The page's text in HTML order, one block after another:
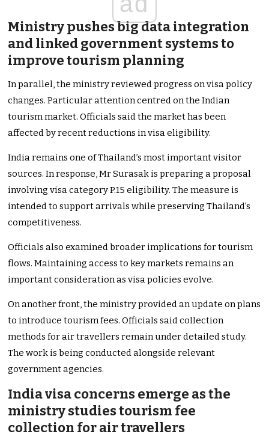
Ministry pushes big data integration
and linked government systems to
improve tourism planning
In parallel, the ministry reviewed progress on visa policy
changes. Particular attention centred on the Indian
tourism market. Officials said the market has been
affected by recent reductions in visa eligibility.
India remains one of Thailand’s most important visitor
sources. In response, Mr Surasak is preparing a proposal
involving visa category P.15 eligibility. The measure is
intended to support arrivals while preserving Thailand’s
competitiveness.
Officials also examined broader implications for tourism
flows. Maintaining access to key markets remains an
important consideration as visa policies evolve.
On another front, the ministry provided an update on plans
to introduce tourism fees. Officials said collection
methods for air travellers remain under detailed study.
The work is being conducted alongside relevant
government agencies.
India visa concerns emerge as the
ministry studies tourism fee
collection for air travellers